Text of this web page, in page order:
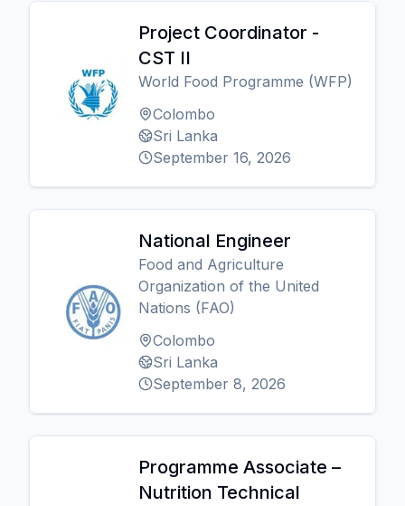
Project Coordinator -
CST II
World Food Programme (WFP)
Colombo
Sri Lanka
September 16, 2026
National Engineer
Food and Agriculture
Organization of the United
Nations (FAO)
Colombo
Sri Lanka
September 8, 2026
Programme Associate –
Nutrition Technical